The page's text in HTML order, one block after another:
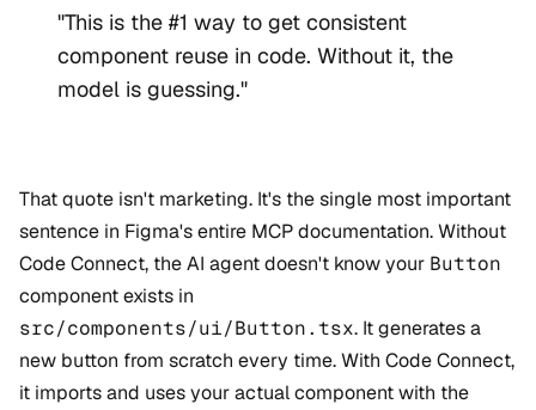
"This is the #1 way to get consistent
component reuse in code. Without it, the
model is guessing."
That quote isn't marketing. It's the single most important
sentence in Figma's entire MCP documentation. Without
Code Connect, the AI agent doesn't know your Button
component exists in
src/components/ui/Button.tsx. It generates a
new button from scratch every time. With Code Connect,
it imports and uses your actual component with the